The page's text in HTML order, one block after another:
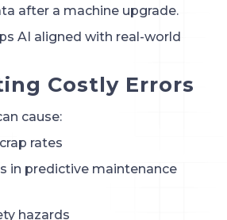
after a machine upgrade.
AI aligned with real-world
Costly Errors
cause:
rates
in predictive maintenance
hazards